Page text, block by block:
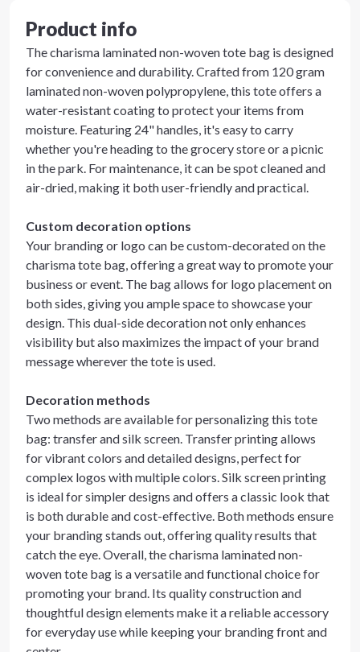
Product info
The charisma laminated non-woven tote bag is designed
for convenience and durability. Crafted from 120 gram
laminated non-woven polypropylene, this tote offers a
water-resistant coating to protect your items from
moisture. Featuring 24" handles, it's easy to carry
whether you're heading to the grocery store or a picnic
in the park. For maintenance, it can be spot cleaned and
air-dried, making it both user-friendly and practical.
Custom decoration options
Your branding or logo can be custom-decorated on the
charisma tote bag, offering a great way to promote your
business or event. The bag allows for logo placement on
both sides, giving you ample space to showcase your
design. This dual-side decoration not only enhances
visibility but also maximizes the impact of your brand
message wherever the tote is used.
Decoration methods
Two methods are available for personalizing this tote
bag: transfer and silk screen. Transfer printing allows
for vibrant colors and detailed designs, perfect for
complex logos with multiple colors. Silk screen printing
is ideal for simpler designs and offers a classic look that
is both durable and cost-effective. Both methods ensure
your branding stands out, offering quality results that
catch the eye. Overall, the charisma laminated non-
woven tote bag is a versatile and functional choice for
promoting your brand. Its quality construction and
thoughtful design elements make it a reliable accessory
for everyday use while keeping your branding front and